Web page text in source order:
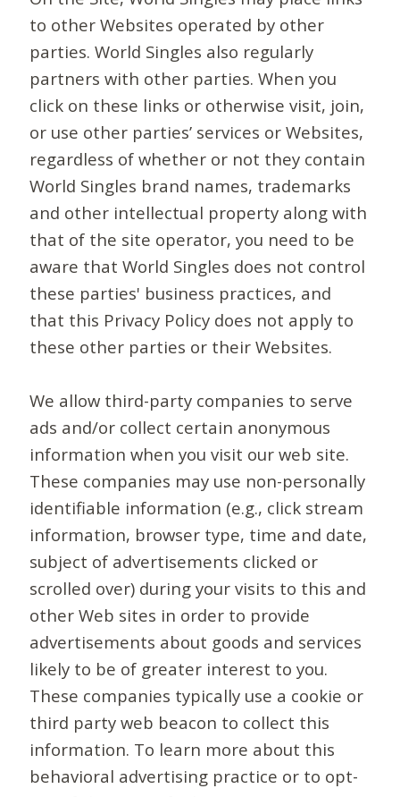
to other Websites operated by other
parties. World Singles also regularly
partners with other parties. When you
click on these links or otherwise visit, join,
or use other parties’ services or Websites,
regardless of whether or not they contain
World Singles brand names, trademarks
and other intellectual property along with
that of the site operator, you need to be
aware that World Singles does not control
these parties' business practices, and
that this Privacy Policy does not apply to
these other parties or their Websites.
We allow third-party companies to serve
ads and/or collect certain anonymous
information when you visit our web site.
These companies may use non-personally
identifiable information (e.g., click stream
information, browser type, time and date,
subject of advertisements clicked or
scrolled over) during your visits to this and
other Web sites in order to provide
advertisements about goods and services
likely to be of greater interest to you.
These companies typically use a cookie or
third party web beacon to collect this
information. To learn more about this
behavioral advertising practice or to opt-